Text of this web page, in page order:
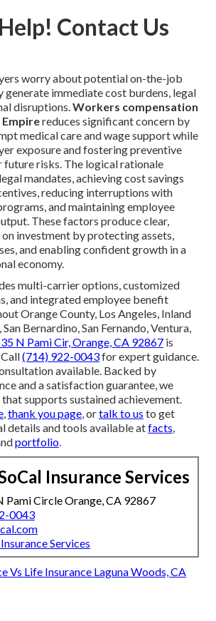
Contact Us
worry about potential on-the-job
generate immediate cost burdens, legal
disruptions.Workers compensation
Empirereduces significant concern by
medical care and wage support while
exposure and fostering preventive
risks. The logical rationale
mandates, achieving cost savings
reducing interruptions with
and maintaining employee
These factors produce clear,
investment by protecting assets,
and enabling confident growth in a
economy.
multi-carrier options, customized
and integrated employee benefit
Orange County, Los Angeles, Inland
Bernardino, San Fernando, Ventura,
N Pami Cir, Orange, CA 92867 is
(714) 922-0043for expert guidance.
available. Backed by
and a satisfaction guarantee, we
supports sustained achievement.
,thank you page, ortalk to us to get
details and tools available atfacts,
portfolio.
Insurance Services
Pami Circle Orange, CA 92867
0043
Services
Vs Life Insurance Laguna Woods, CA